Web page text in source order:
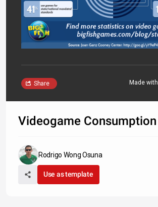
Made with
Share
Videogame Consumption
Rodrigo Wong Osuna
Use as template